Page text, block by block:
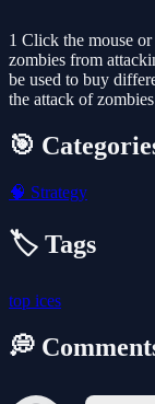
1 Click the mouse
zombies from
be used to buy
the attack of
🎯
🧠 Strategy
🏷️ Tags
top ices
💭